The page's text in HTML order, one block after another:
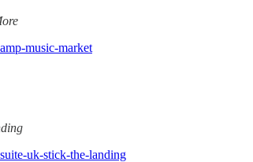
music-market
uk-stick-the-landing